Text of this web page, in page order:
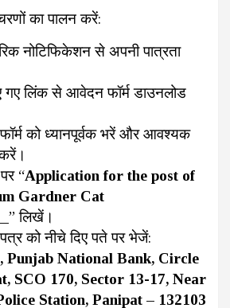
का पालन करें:
नोटिफिकेशन से अपनी पात्रता
गए लिंक से आवेदन फॉर्म डाउनलोड
को ध्यानपूर्वक भरें और आवश्यक
“Application for the post of
Gardner Cat
” लिखें।
को नीचे दिए पते पर भेजें:
Punjab National Bank, Circle
SCO 170, Sector 13-17, Near
Station, Panipat – 132103